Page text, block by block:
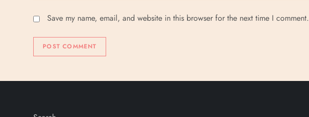
Save my name, email, and website in this browser for the next time I comment.